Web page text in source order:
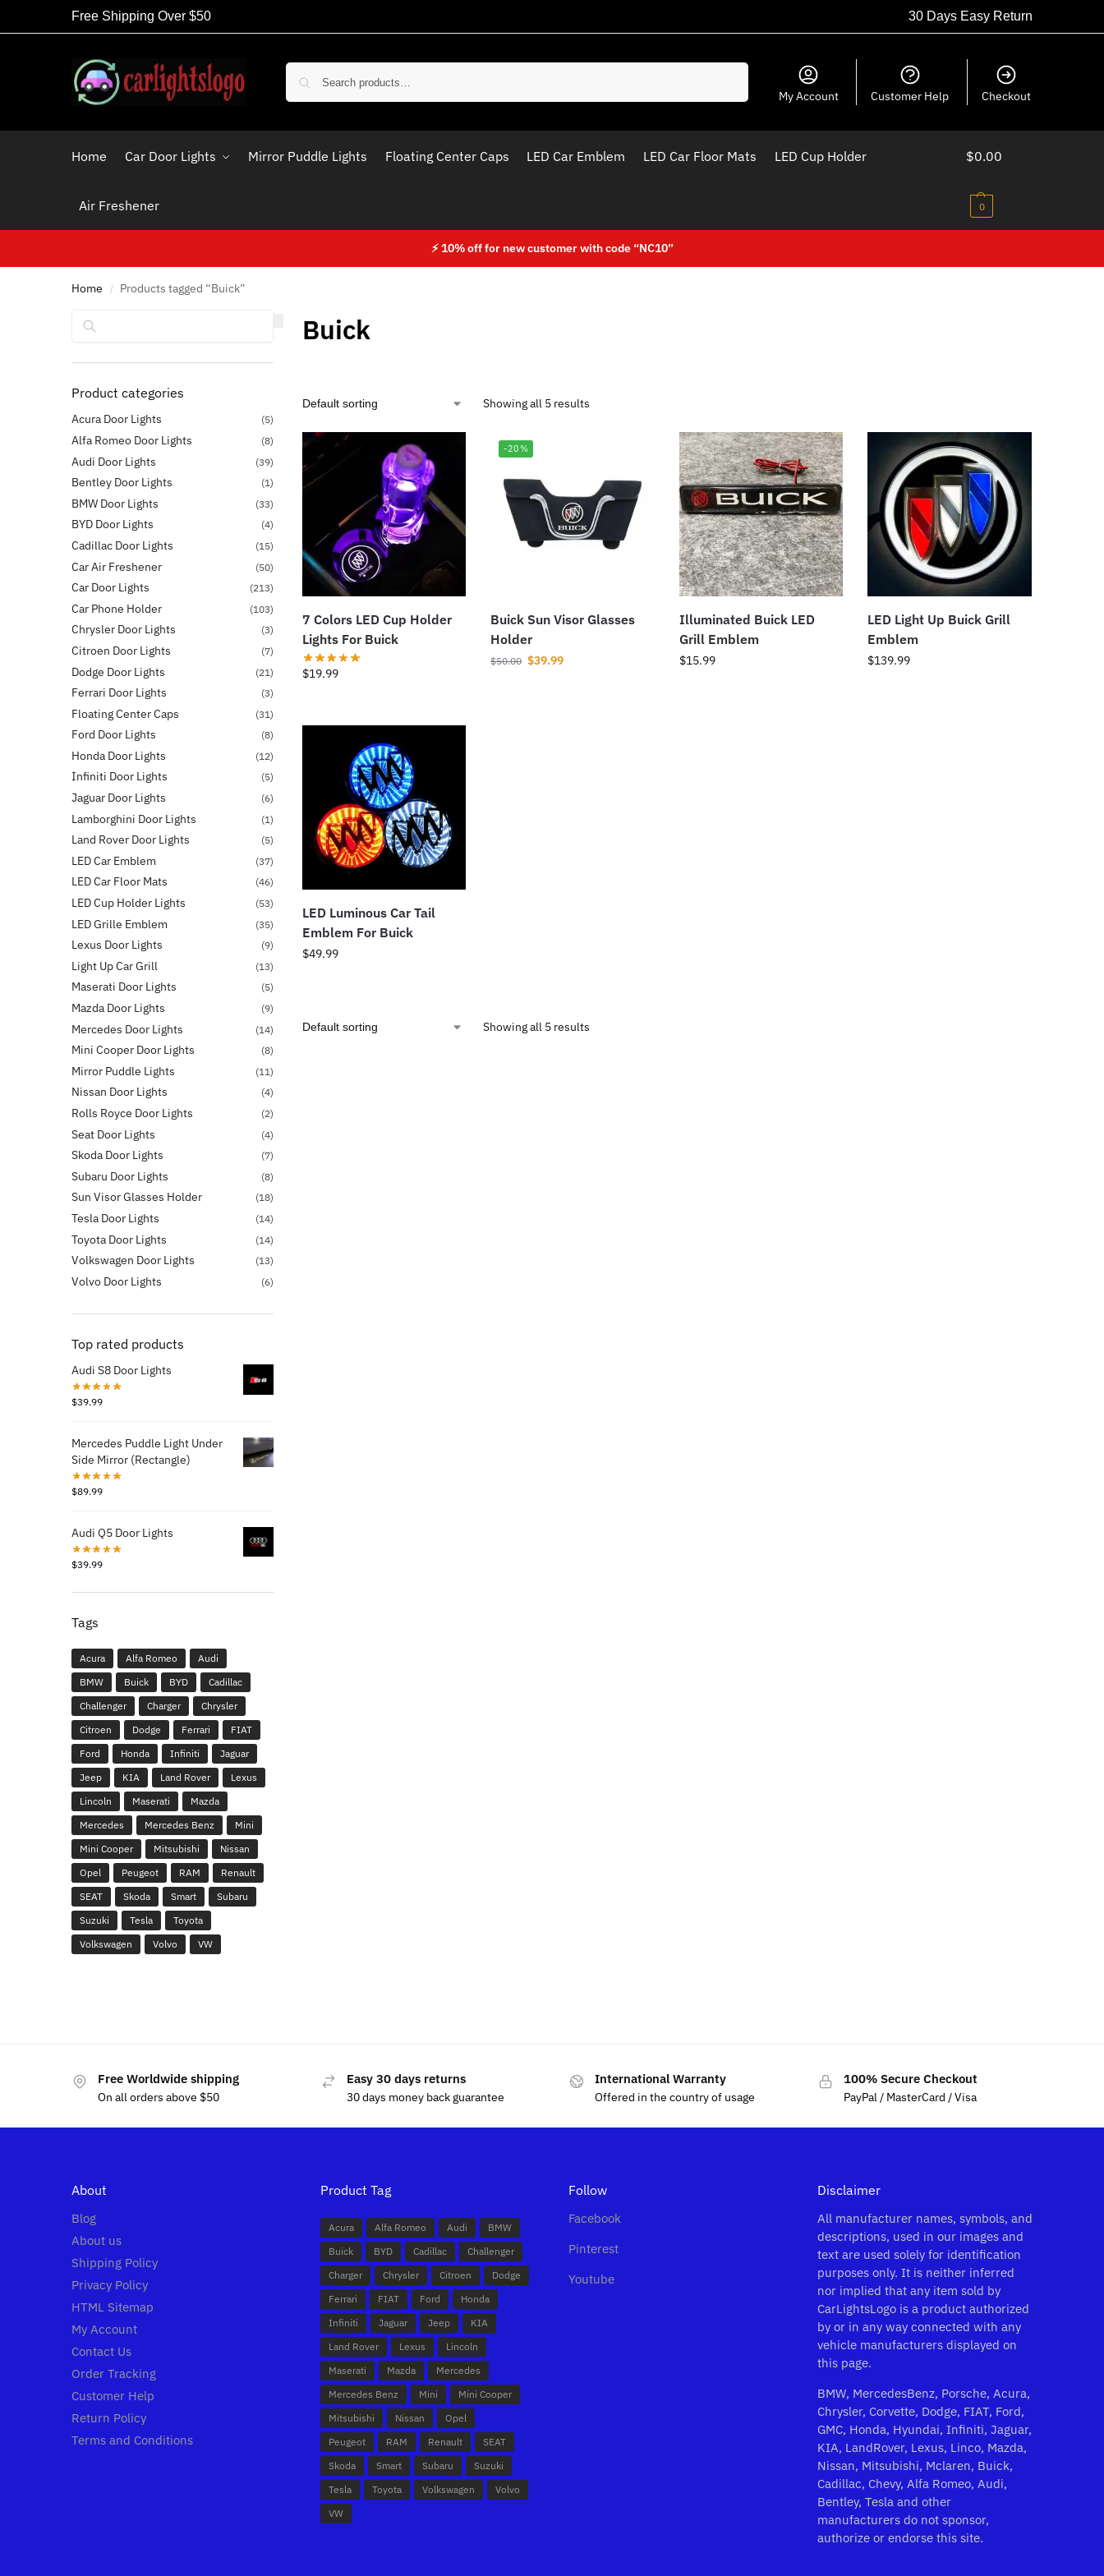
Free Shipping Over $50 30 Days Easy Return
My Account Customer Help Checkout
Home Car Door Lights Mirror Puddle Lights Floating Center Caps LED Car Emblem LED Car Floor Mats LED Cup Holder
Air Freshener
$0.00
0
⚡ 10% off for new customer with code “NC10”
Home / Products tagged “Buick”
Buick
Showing all 5 results
7 Colors LED Cup Holder
Lights For Buick
$19.99
-20%
Buick Sun Visor Glasses
Holder
$50.00 $39.99
Illuminated Buick LED
Grill Emblem
$15.99
LED Light Up Buick Grill
Emblem
$139.99
LED Luminous Car Tail
Emblem For Buick
$49.99
Showing all 5 results
Product categories
Acura Door Lights (5)
Alfa Romeo Door Lights (8)
Audi Door Lights (39)
Bentley Door Lights (1)
BMW Door Lights (33)
BYD Door Lights (4)
Cadillac Door Lights (15)
Car Air Freshener (50)
Car Door Lights (213)
Car Phone Holder (103)
Chrysler Door Lights (3)
Citroen Door Lights (7)
Dodge Door Lights (21)
Ferrari Door Lights (3)
Floating Center Caps (31)
Ford Door Lights (8)
Honda Door Lights (12)
Infiniti Door Lights (5)
Jaguar Door Lights (6)
Lamborghini Door Lights (1)
Land Rover Door Lights (5)
LED Car Emblem (37)
LED Car Floor Mats (46)
LED Cup Holder Lights (53)
LED Grille Emblem (35)
Lexus Door Lights (9)
Light Up Car Grill (13)
Maserati Door Lights (5)
Mazda Door Lights (9)
Mercedes Door Lights (14)
Mini Cooper Door Lights (8)
Mirror Puddle Lights (11)
Nissan Door Lights (4)
Rolls Royce Door Lights (2)
Seat Door Lights (4)
Skoda Door Lights (7)
Subaru Door Lights (8)
Sun Visor Glasses Holder (18)
Tesla Door Lights (14)
Toyota Door Lights (14)
Volkswagen Door Lights (13)
Volvo Door Lights (6)
Top rated products
Audi S8 Door Lights
$39.99
Mercedes Puddle Light Under
Side Mirror (Rectangle)
$89.99
Audi Q5 Door Lights
$39.99
Tags
Acura Alfa Romeo
Audi
BMW
Buick BYD
Cadillac
Challenger
Charger
Chrysler
Citroen
Dodge Ferrari
FIAT
Ford
Honda Infiniti
Jaguar
Jeep
KIA Land Rover
Lexus
Lincoln
Maserati
Mazda
Mercedes
Mercedes Benz
Mini
Mini Cooper
Mitsubishi
Nissan
Opel
Peugeot RAM
Renault
SEAT
Skoda Smart
Subaru
Suzuki
Tesla
Toyota
Volkswagen
Volvo VW
Free Worldwide shipping
On all orders above $50
Easy 30 days returns
30 days money back guarantee
International Warranty
Offered in the country of usage
100% Secure Checkout
PayPal / MasterCard / Visa
About
Blog
About us
Shipping Policy
Privacy Policy
HTML Sitemap
My Account
Contact Us
Order Tracking
Customer Help
Return Policy
Terms and Conditions
Product Tag
Acura Alfa Romeo Audi
BMW
Buick
BYD Cadillac
Challenger
Charger
Chrysler Citroen
Dodge
Ferrari
FIAT Ford
Honda
Infiniti
Jaguar Jeep
KIA
Land Rover
Lexus
Lincoln
Maserati
Mazda
Mercedes
Mercedes Benz
Mini
Mini Cooper
Mitsubishi
Nissan
Opel
Peugeot
RAM Renault
SEAT
Skoda
Smart Subaru
Suzuki
Tesla
Toyota Volkswagen
Volvo
VW
Follow
Facebook
Pinterest
Youtube
Disclaimer
All manufacturer names, symbols, and
descriptions, used in our images and
text are used solely for identification
purposes only. It is neither inferred
nor implied that any item sold by
CarLightsLogo is a product authorized
by or in any way connected with any
vehicle manufacturers displayed on
this page.
BMW, MercedesBenz, Porsche, Acura,
Chrysler, Corvette, Dodge, FIAT, Ford,
GMC, Honda, Hyundai, Infiniti, Jaguar,
KIA, LandRover, Lexus, Linco, Mazda,
Nissan, Mitsubishi, Mclaren, Buick,
Cadillac, Chevy, Alfa Romeo, Audi,
Bentley, Tesla and other
manufacturers do not sponsor,
authorize or endorse this site.